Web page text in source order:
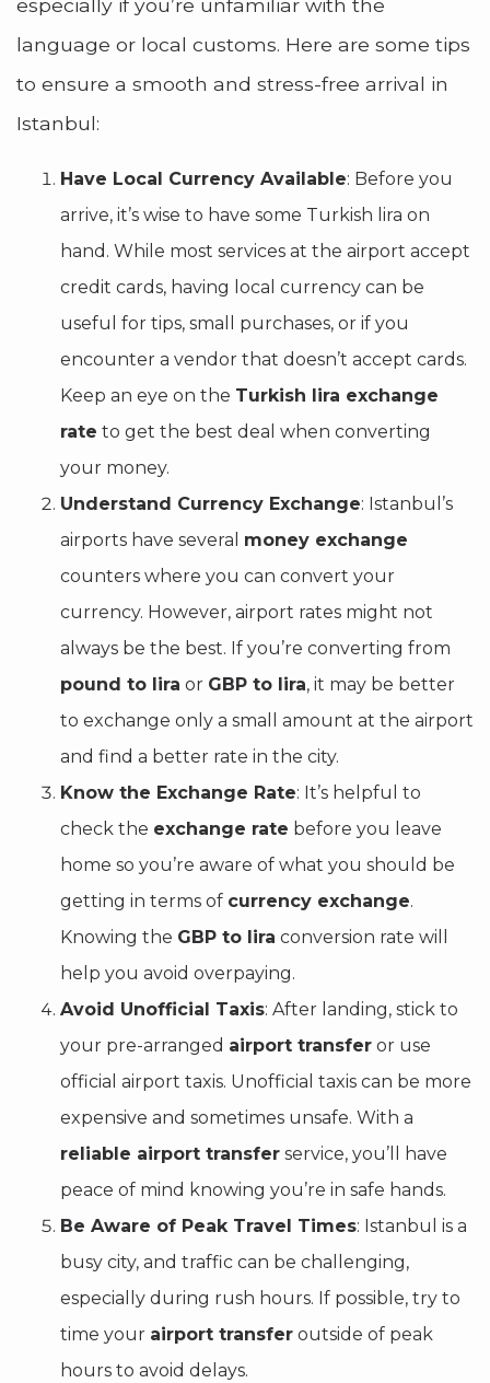
especially if you’re unfamiliar with the
language or local customs. Here are some tips
to ensure a smooth and stress-free arrival in
Istanbul:
Have Local Currency Available: Before you
arrive, it’s wise to have some Turkish lira on
hand. While most services at the airport accept
credit cards, having local currency can be
useful for tips, small purchases, or if you
encounter a vendor that doesn’t accept cards.
Keep an eye on the Turkish lira exchange
rate to get the best deal when converting
your money.
Understand Currency Exchange: Istanbul’s
airports have several money exchange
counters where you can convert your
currency. However, airport rates might not
always be the best. If you’re converting from
pound to lira or GBP to lira, it may be better
to exchange only a small amount at the airport
and find a better rate in the city.
Know the Exchange Rate: It’s helpful to
check the exchange rate before you leave
home so you’re aware of what you should be
getting in terms of currency exchange.
Knowing the GBP to lira conversion rate will
help you avoid overpaying.
Avoid Unofficial Taxis: After landing, stick to
your pre-arranged airport transfer or use
official airport taxis. Unofficial taxis can be more
expensive and sometimes unsafe. With a
reliable airport transfer service, you’ll have
peace of mind knowing you’re in safe hands.
Be Aware of Peak Travel Times: Istanbul is a
busy city, and traffic can be challenging,
especially during rush hours. If possible, try to
time your airport transfer outside of peak
hours to avoid delays.